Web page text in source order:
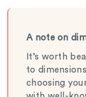
A note on
It’s worth
to
choosing